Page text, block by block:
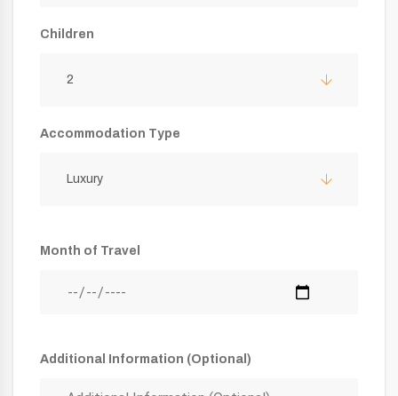
Children
2
Accommodation Type
Luxury
Month of Travel
Additional Information (Optional)